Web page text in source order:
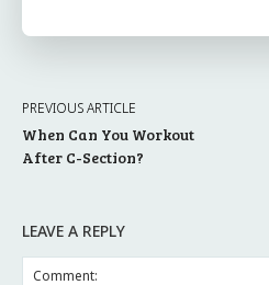
PREVIOUS ARTICLE
When Can You Workout
After C-Section?
LEAVE A REPLY